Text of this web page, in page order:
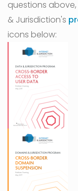
questions
& Jurisdiction's
icons below: